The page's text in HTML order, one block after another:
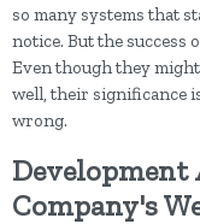
so many systems that
notice. But the success
Even though they
well, their significance
wrong.
Development
Company's